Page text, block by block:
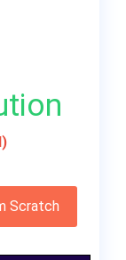
Scratch